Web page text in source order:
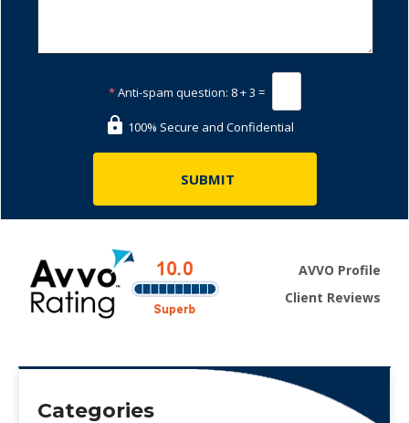
*Anti-spam question: 8 + 3 =
100% Secure and Confidential
AVVO Profile
Client Reviews
Categories